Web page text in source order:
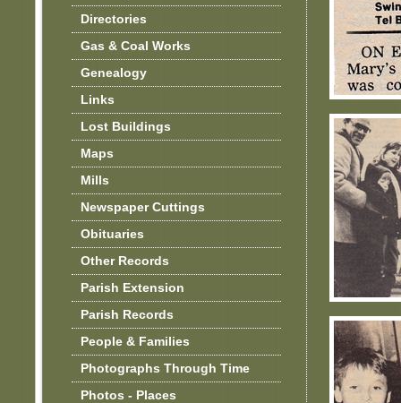
Directories
Gas & Coal Works
Genealogy
Links
Lost Buildings
Maps
Mills
Newspaper Cuttings
Obituaries
Other Records
Parish Extension
Parish Records
People & Families
Photographs Through Time
Photos - Places